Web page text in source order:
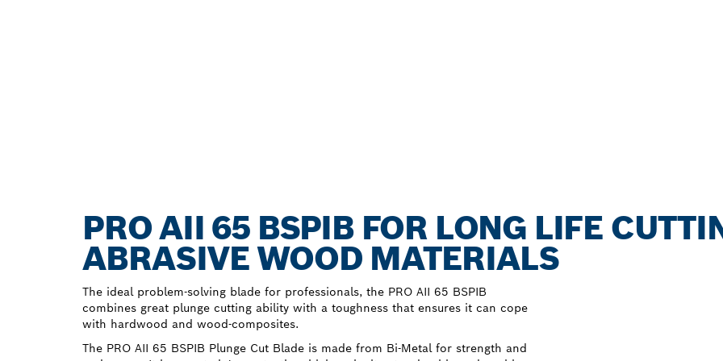
PRO AII 65 BSPIB FOR LONG LIFE
ABRASIVE WOOD MATERIALS
The ideal problem-solving blade for professionals, the PRO AII 65 BSPIB
combines great plunge cutting ability with a toughness that ensures it can cope
with hardwood and wood-composites.
The PRO AII 65 BSPIB Plunge Cut Blade is made from Bi-Metal for strength and